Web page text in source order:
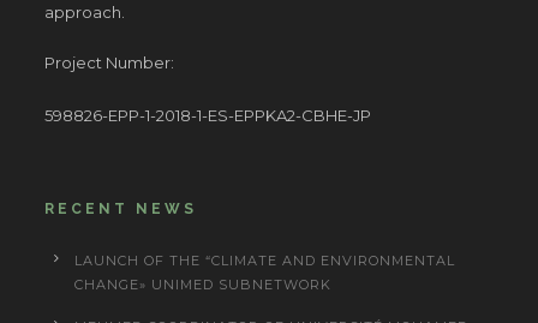
approach.
Project Number:
598826-EPP-1-2018-1-ES-EPPKA2-CBHE-JP
RECENT NEWS
LAUNCH OF THE “CLIMATE AND ENVIRONMENTAL
CHANGE» UNIMED SUBNETWORK